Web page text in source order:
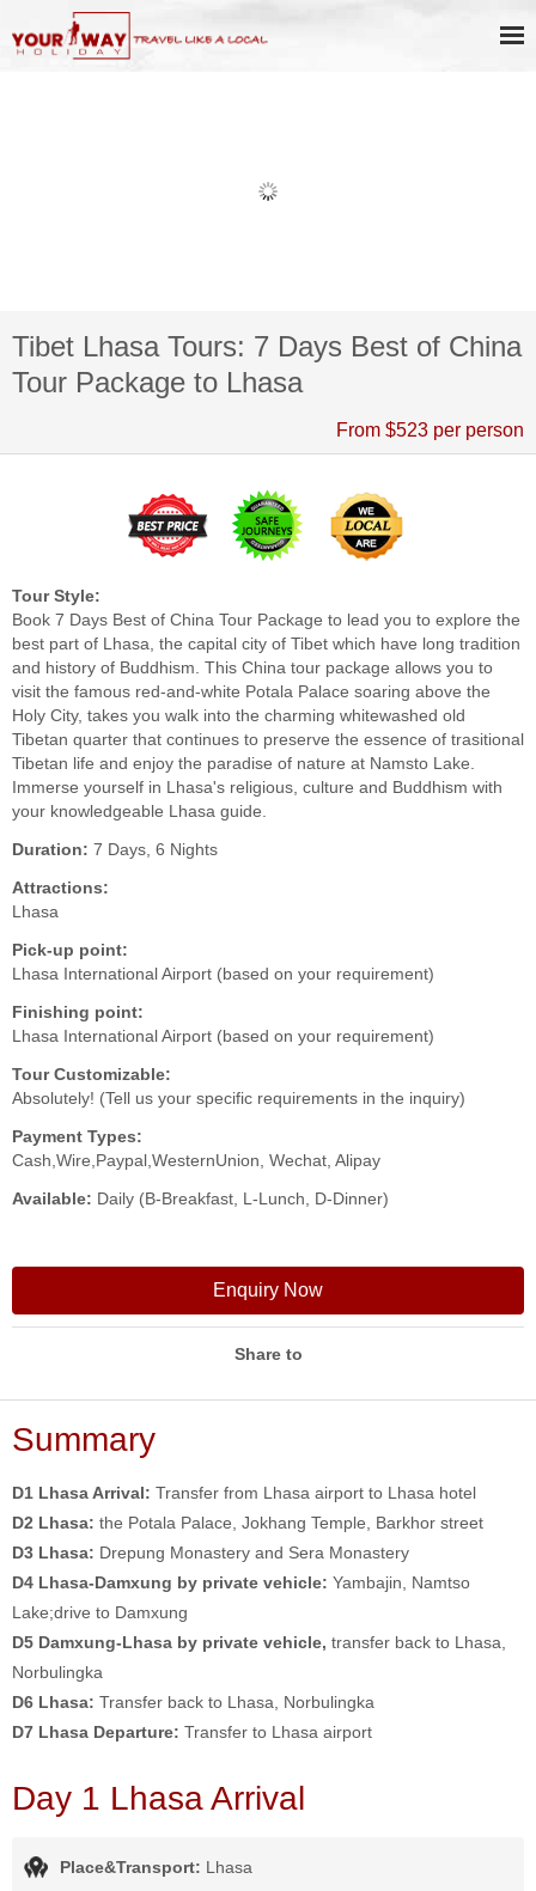
Tibet Lhasa Tours: 7 Days Best of China
Tour Package to Lhasa
From $523 per person
Tour Style:
Book 7 Days Best of China Tour Package to lead you to explore the
best part of Lhasa, the capital city of Tibet which have long tradition
and history of Buddhism. This China tour package allows you to
visit the famous red-and-white Potala Palace soaring above the
Holy City, takes you walk into the charming whitewashed old
Tibetan quarter that continues to preserve the essence of trasitional
Tibetan life and enjoy the paradise of nature at Namsto Lake.
Immerse yourself in Lhasa's religious, culture and Buddhism with
your knowledgeable Lhasa guide.
Duration: 7 Days, 6 Nights
Attractions:
Lhasa
Pick-up point:
Lhasa International Airport (based on your requirement)
Finishing point:
Lhasa International Airport (based on your requirement)
Tour Customizable:
Absolutely! (Tell us your specific requirements in the inquiry)
Payment Types:
Cash,Wire,Paypal,WesternUnion, Wechat, Alipay
Available: Daily (B-Breakfast, L-Lunch, D-Dinner)
Enquiry Now
Share to
Summary
D1 Lhasa Arrival: Transfer from Lhasa airport to Lhasa hotel
D2 Lhasa: the Potala Palace, Jokhang Temple, Barkhor street
D3 Lhasa: Drepung Monastery and Sera Monastery
D4 Lhasa-Damxung by private vehicle: Yambajin, Namtso
Lake;drive to Damxung
D5 Damxung-Lhasa by private vehicle, transfer back to Lhasa,
Norbulingka
D6 Lhasa: Transfer back to Lhasa, Norbulingka
D7 Lhasa Departure: Transfer to Lhasa airport
Day 1 Lhasa Arrival
Place&Transport: Lhasa